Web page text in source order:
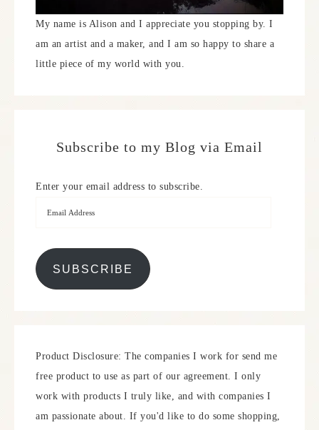
My name is Alison and I appreciate you stopping by. I
am an artist and a maker, and I am so happy to share a
little piece of my world with you.
Subscribe to my Blog via Email
Enter your email address to subscribe.
SUBSCRIBE
Product Disclosure: The companies I work for send me
free product to use as part of our agreement. I only
work with products I truly like, and with companies I
am passionate about. If you'd like to do some shopping,